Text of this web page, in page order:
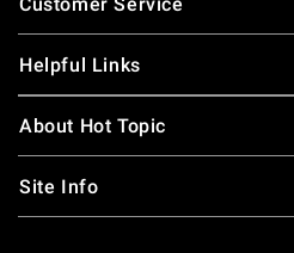
Helpful Links
About Hot Topic
Site Info